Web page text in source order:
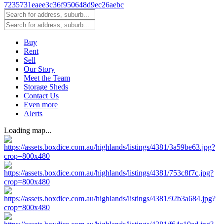
Buy
Rent
Sell
Our Story
Meet the Team
Storage Sheds
Contact Us
Even more
Alerts
Loading map...